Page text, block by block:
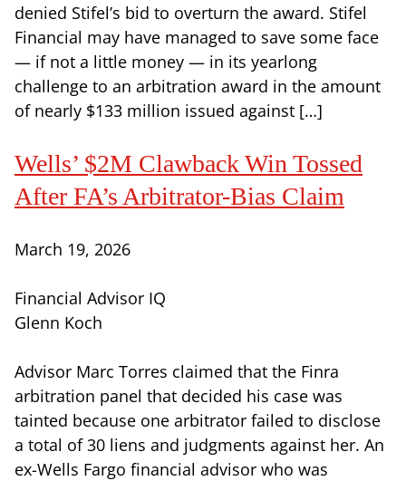
denied Stifel’s bid to overturn the award. Stifel
Financial may have managed to save some face
— if not a little money — in its yearlong
challenge to an arbitration award in the amount
of nearly $133 million issued against […]
Wells’ $2M Clawback Win Tossed
After FA’s Arbitrator-Bias Claim
March 19, 2026
Financial Advisor IQ
Glenn Koch
Advisor Marc Torres claimed that the Finra
arbitration panel that decided his case was
tainted because one arbitrator failed to disclose
a total of 30 liens and judgments against her. An
ex-Wells Fargo financial advisor who was